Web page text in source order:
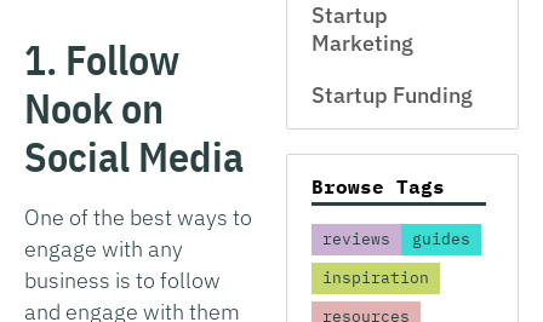
1. Follow
Nook on
Social Media
One of the best ways to
engage with any
business is to follow
and engage with them
Startup
Marketing
Startup Funding
Browse Tags
reviews
guides
inspiration
resources